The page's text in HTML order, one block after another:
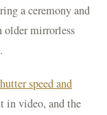
a ceremony and
older mirrorless
speed and
in video, and the